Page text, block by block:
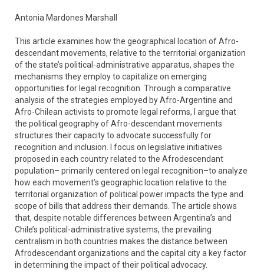
Antonia Mardones Marshall
This article examines how the geographical location of Afro-
descendant movements, relative to the territorial organization
of the state’s political-administrative apparatus, shapes the
mechanisms they employ to capitalize on emerging
opportunities for legal recognition. Through a comparative
analysis of the strategies employed by Afro-Argentine and
Afro-Chilean activists to promote legal reforms, I argue that
the political geography of Afro-descendant movements
structures their capacity to advocate successfully for
recognition and inclusion. I focus on legislative initiatives
proposed in each country related to the Afrodescendant
population– primarily centered on legal recognition–to analyze
how each movement’s geographic location relative to the
territorial organization of political power impacts the type and
scope of bills that address their demands. The article shows
that, despite notable differences between Argentina’s and
Chile’s political-administrative systems, the prevailing
centralism in both countries makes the distance between
Afrodescendant organizations and the capital city a key factor
in determining the impact of their political advocacy.